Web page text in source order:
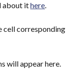
about it here.
cell corresponding
will appear here.